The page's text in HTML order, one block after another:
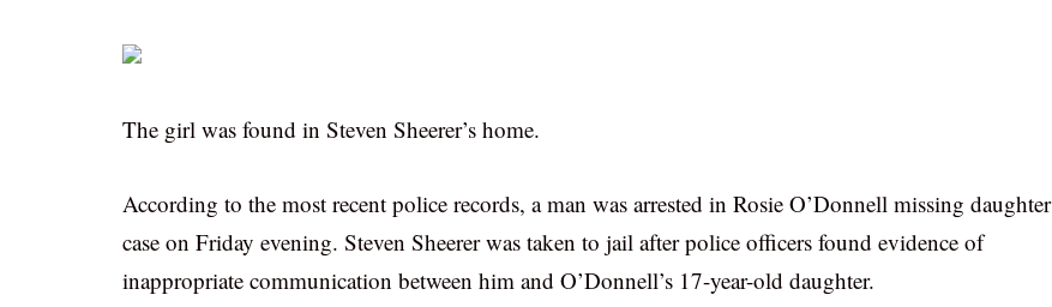
The girl was found in Steven Sheerer’s home.
According to the most recent police records, a man was arrested in Rosie O’Donnell missing daughter
case on Friday evening. Steven Sheerer was taken to jail after police officers found evidence of
inappropriate communication between him and O’Donnell’s 17-year-old daughter.